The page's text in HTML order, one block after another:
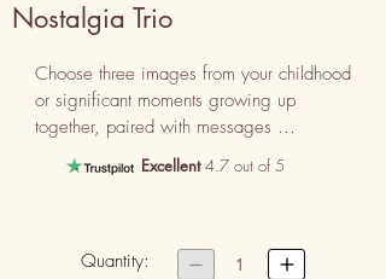
Nostalgia Trio
Choose three images from your childhood
or significant moments growing up
together, paired with messages
reminiscing about those cherished times.
Excellent4.7 out of 5
Quantity:  1 